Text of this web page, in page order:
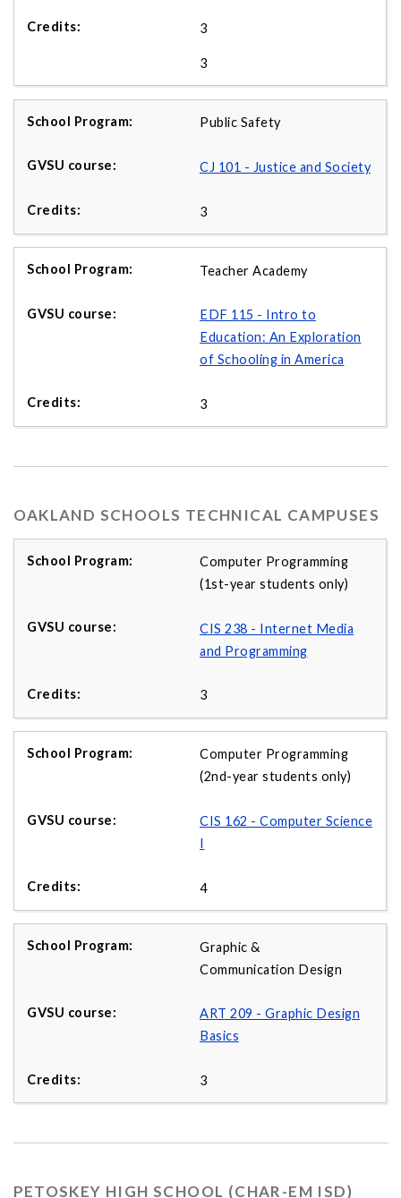
3
3
Public Safety
CJ 101 - Justice and Society
3
Teacher Academy
EDF 115 - Intro to
Education: An Exploration
of Schooling in America
3
OAKLAND SCHOOLS TECHNICAL CAMPUSES
Computer Programming
(1st-year students only)
CIS 238 - Internet Media
and Programming
3
Computer Programming
(2nd-year students only)
CIS 162 - Computer Science
I
4
Graphic &
Communication Design
ART 209 - Graphic Design
Basics
3
PETOSKEY HIGH SCHOOL (CHAR-EM ISD)